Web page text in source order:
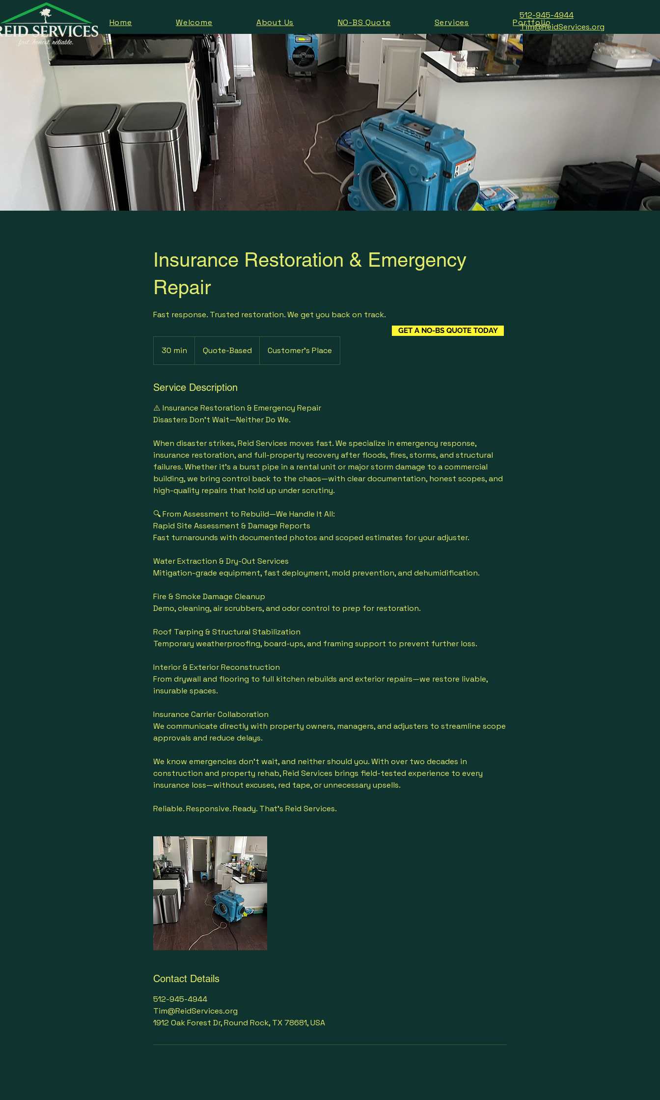
512-945-4944
Tim@ReidServices.org
Home Welcome About Us NO-BS Quote Services Portfolio
Insurance Restoration & Emergency
Repair
Fast response. Trusted restoration. We get you back on track.
30 min
0
Quote-Based Customer's Place
Service Description
⚠️ Insurance Restoration & Emergency Repair
Disasters Don’t Wait—Neither Do We.
When disaster strikes, Reid Services moves fast. We specialize in emergency response,
insurance restoration, and full-property recovery after floods, fires, storms, and structural
failures. Whether it's a burst pipe in a rental unit or major storm damage to a commercial
building, we bring control back to the chaos—with clear documentation, honest scopes, and
high-quality repairs that hold up under scrutiny.
🔍 From Assessment to Rebuild—We Handle It All:
Rapid Site Assessment & Damage Reports
Fast turnarounds with documented photos and scoped estimates for your adjuster.
Water Extraction & Dry-Out Services
Mitigation-grade equipment, fast deployment, mold prevention, and dehumidification.
Fire & Smoke Damage Cleanup
Demo, cleaning, air scrubbers, and odor control to prep for restoration.
Roof Tarping & Structural Stabilization
Temporary weatherproofing, board-ups, and framing support to prevent further loss.
Interior & Exterior Reconstruction
From drywall and flooring to full kitchen rebuilds and exterior repairs—we restore livable,
insurable spaces.
Insurance Carrier Collaboration
We communicate directly with property owners, managers, and adjusters to streamline scope
approvals and reduce delays.
We know emergencies don’t wait, and neither should you. With over two decades in
construction and property rehab, Reid Services brings field-tested experience to every
insurance loss—without excuses, red tape, or unnecessary upsells.
Reliable. Responsive. Ready. That’s Reid Services.
Contact Details
512-945-4944
Tim@ReidServices.org
1912 Oak Forest Dr, Round Rock, TX 78681, USA
GET A NO-BS QUOTE TODAY